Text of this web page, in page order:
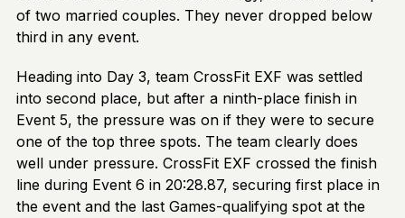
of two married couples. They never dropped below
third in any event.
Heading into Day 3, team CrossFit EXF was settled
into second place, but after a ninth-place finish in
Event 5, the pressure was on if they were to secure
one of the top three spots. The team clearly does
well under pressure. CrossFit EXF crossed the finish
line during Event 6 in 20:28.87, securing first place in
the event and the last Games-qualifying spot at the